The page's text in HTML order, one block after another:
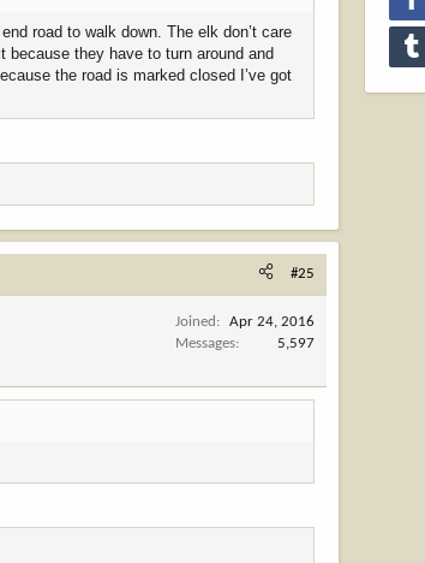
road to walk down. The elk don’t care
because they have to turn around and
the road is marked closed I’ve got
#25
Joined
Apr 24, 2016
Messages
5,597